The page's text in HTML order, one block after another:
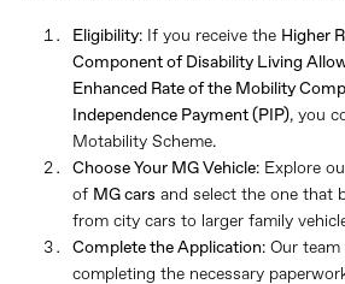
Eligibility: If you receive the Higher
Component of Disability Living
Enhanced Rate of the Mobility
Independence Payment (PIP), you
Motability Scheme.
Choose Your MG Vehicle: Explore
of MG cars and select the one that
from city cars to larger family
Complete the Application: Our
completing the necessary